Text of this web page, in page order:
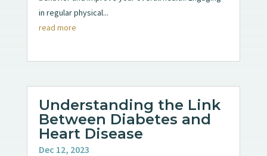
in regular physical...
read more
Understanding the Link
Between Diabetes and
Heart Disease
Dec 12, 2023